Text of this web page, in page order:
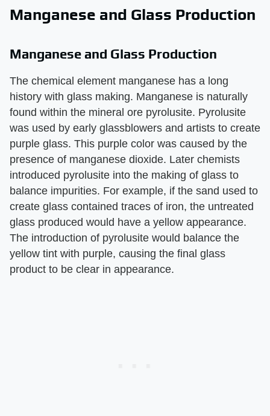
Manganese and Glass Production
Manganese and Glass Production
The chemical element manganese has a long
history with glass making. Manganese is naturally
found within the mineral ore pyrolusite. Pyrolusite
was used by early glassblowers and artists to create
purple glass. This purple color was caused by the
presence of manganese dioxide. Later chemists
introduced pyrolusite into the making of glass to
balance impurities. For example, if the sand used to
create glass contained traces of iron, the untreated
glass produced would have a yellow appearance.
The introduction of pyrolusite would balance the
yellow tint with purple, causing the final glass
product to be clear in appearance.